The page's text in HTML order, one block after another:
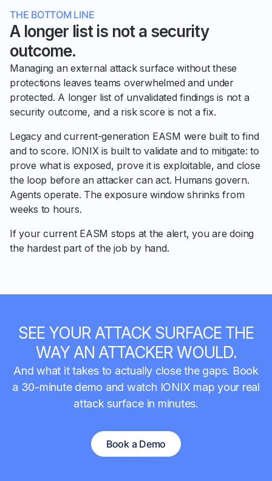
THE BOTTOM LINE
A longer list is not a security
outcome.
Managing an external attack surface without these
protections leaves teams overwhelmed and under
protected. A longer list of unvalidated findings is not a
security outcome, and a risk score is not a fix.
Legacy and current-generation EASM were built to find
and to score. IONIX is built to validate and to mitigate: to
prove what is exposed, prove it is exploitable, and close
the loop before an attacker can act. Humans govern.
Agents operate. The exposure window shrinks from
weeks to hours.
If your current EASM stops at the alert, you are doing
the hardest part of the job by hand.
SEE YOUR ATTACK SURFACE THE
WAY AN ATTACKER WOULD.
And what it takes to actually close the gaps. Book
a 30-minute demo and watch IONIX map your real
attack surface in minutes.
Book a Demo